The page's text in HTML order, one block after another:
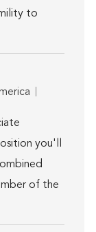
to
you'll
of the